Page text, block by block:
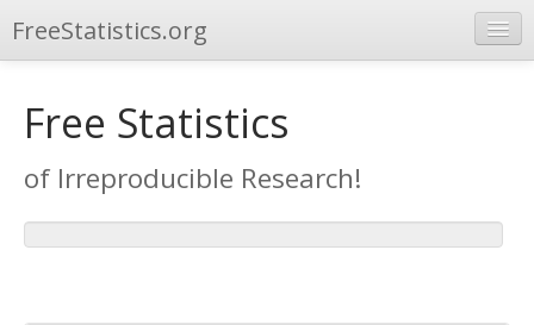
FreeStatistics.org
Publications
Other Applications
Free Statistics
of Irreproducible Research!